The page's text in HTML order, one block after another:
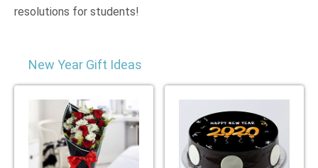
resolutions for students!
New Year Gift Ideas